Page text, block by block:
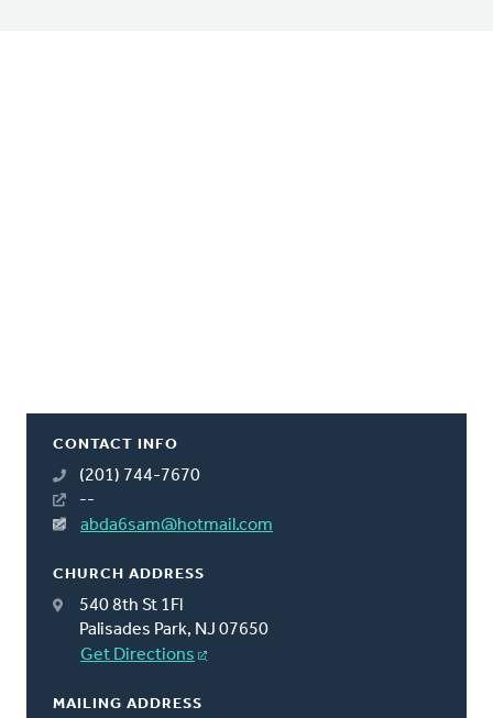
CONTACT INFO
(201) 744-7670
--
abda6sam@hotmail.com
CHURCH ADDRESS
540 8th St 1Fl
Palisades Park, NJ 07650
Get Directions
MAILING ADDRESS